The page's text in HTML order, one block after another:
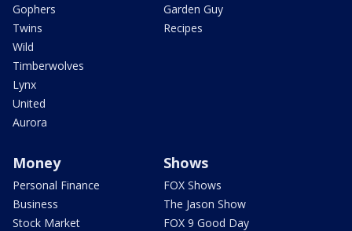
Gophers
Twins
Wild
Timberwolves
Lynx
United
Aurora
Garden Guy
Recipes
Money
Personal Finance
Business
Stock Market
Shows
FOX Shows
The Jason Show
FOX 9 Good Day